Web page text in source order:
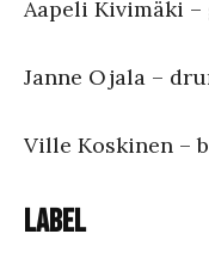
Aapeli Kivimäki
Janne Ojala –
Ville Koskinen –
Label